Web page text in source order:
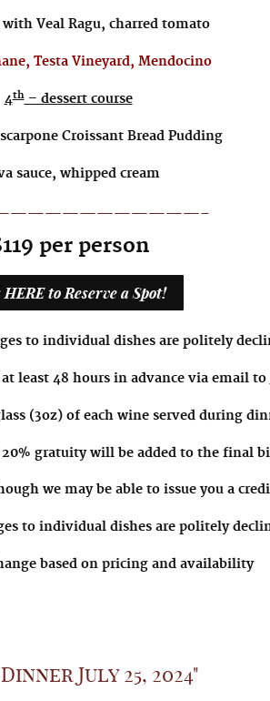
with Veal Ragu, charred tomato
Testa Vineyard, Mendocino
4th– dessert course
Croissant Bread Pudding
sauce, whipped cream
per person
to Reserve a Spot!
to individual dishes are politely
least 48 hours in advance via email to
(3oz) of each wine served during
20% gratuity will be added to the final
we may be able to issue you a
to individual dishes are politely
based on pricing and availability
July 25, 2024"